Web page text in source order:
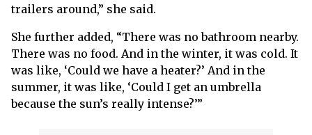
trailers around,” she said.
She further added, “There was no bathroom nearby.
There was no food. And in the winter, it was cold. It
was like, ‘Could we have a heater?’ And in the
summer, it was like, ‘Could I get an umbrella
because the sun’s really intense?’”